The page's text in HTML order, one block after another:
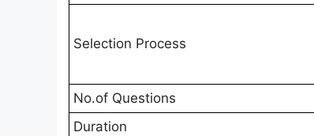
Selection Process
No.of Questions
Duration